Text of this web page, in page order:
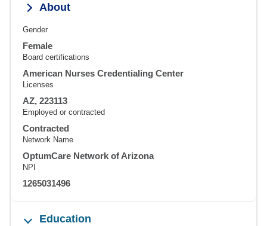
About
Gender
Female
Board certifications
American Nurses Credentialing Center
Licenses
AZ, 223113
Employed or contracted
Contracted
Network Name
OptumCare Network of Arizona
NPI
1265031496
Education